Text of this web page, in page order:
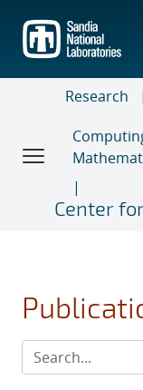
main
content
Research
Center